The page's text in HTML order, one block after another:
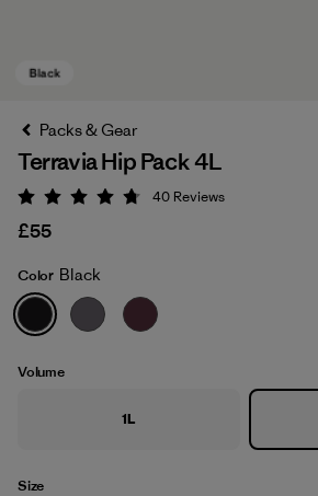
Black
Packs & Gear
Terravia Hip Pack 4L
Rating: 4.7 / 5
40 Reviews
£55
Color Black
Volume
1L
Size